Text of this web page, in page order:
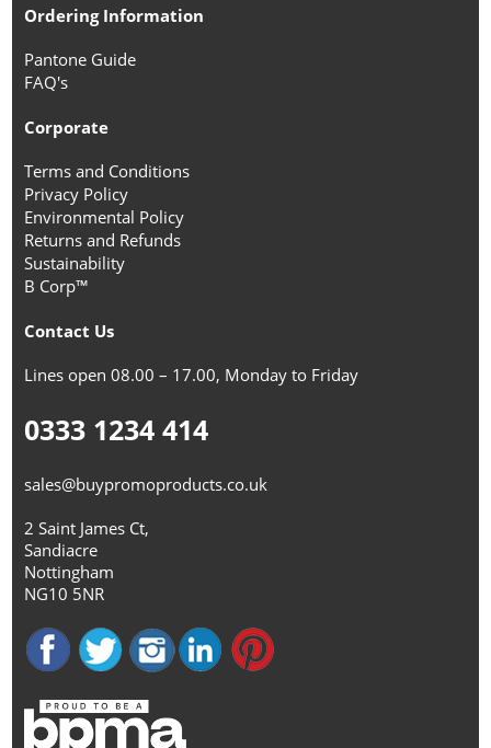
Ordering Information
Pantone Guide
FAQ's
Corporate
Terms and Conditions
Privacy Policy
Environmental Policy
Returns and Refunds
Sustainability
B Corp™
Contact Us
Lines open 08.00 – 17.00, Monday to Friday
0333 1234 414
sales@buypromoproducts.co.uk
2 Saint James Ct,
Sandiacre
Nottingham
NG10 5NR